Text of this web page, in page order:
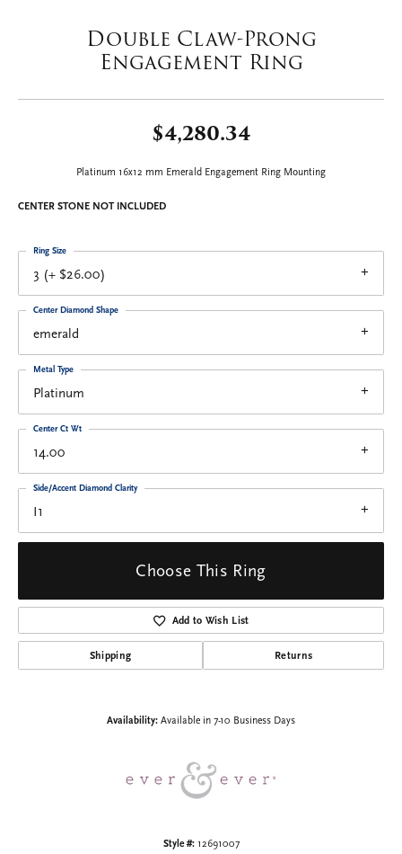
Double Claw-Prong
Engagement Ring
$4,280.34
Platinum 16x12 mm Emerald Engagement Ring Mounting
CENTER STONE NOT INCLUDED
3 (+ $26.00)
Ring Size
emerald
Center Diamond Shape
Platinum
Metal Type
14.00
Center Ct Wt
I1
Side/Accent Diamond Clarity
Choose This Ring
Add to Wish List
Shipping Returns
Availability: Available in 7-10 Business Days
Style #: 12691007